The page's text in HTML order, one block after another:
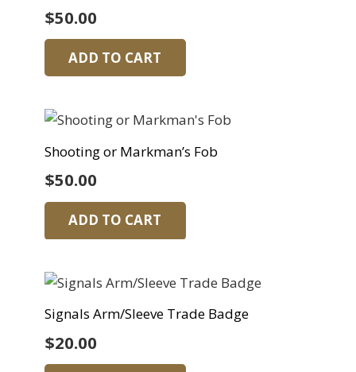
$50.00
ADD TO CART
Shooting or Markman’s Fob
$50.00
ADD TO CART
Signals Arm/Sleeve Trade Badge
$20.00